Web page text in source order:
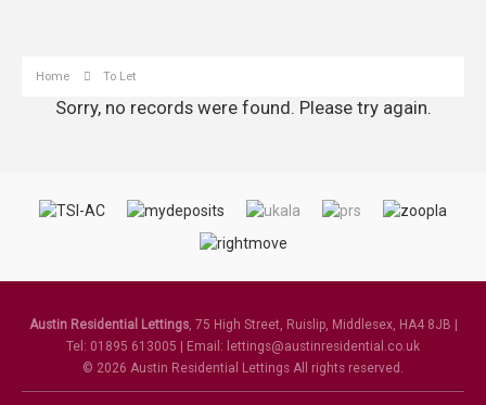
Home To Let
Sorry, no records were found. Please try again.
Austin Residential Lettings, 75 High Street, Ruislip, Middlesex, HA4 8JB |
Tel: 01895 613005 | Email: lettings@austinresidential.co.uk
© 2026 Austin Residential Lettings All rights reserved.